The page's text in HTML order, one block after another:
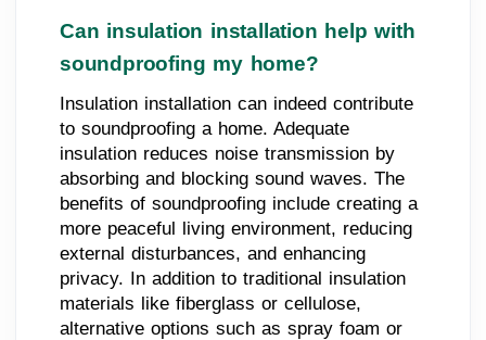
Can insulation installation help with
soundproofing my home?
Insulation installation can indeed contribute
to soundproofing a home. Adequate
insulation reduces noise transmission by
absorbing and blocking sound waves. The
benefits of soundproofing include creating a
more peaceful living environment, reducing
external disturbances, and enhancing
privacy. In addition to traditional insulation
materials like fiberglass or cellulose,
alternative options such as spray foam or